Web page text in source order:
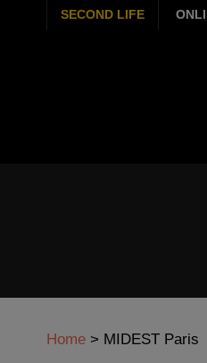
SECOND LIFE
Home > MIDEST Paris